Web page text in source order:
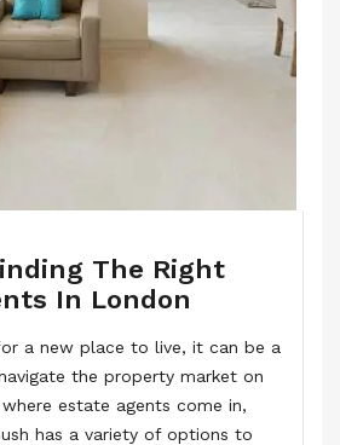
The Right
In London
a new place to live, it can be a
the property market on
estate agents come in,
has a variety of options to